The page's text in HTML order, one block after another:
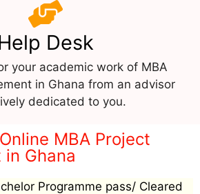
Desk
your academic work of MBA
in Ghana from an advisor
dedicated to you.
MBA Project
Ghana
Programme pass/ Cleared